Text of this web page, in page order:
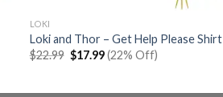
LOKI
Loki and Thor – Get Help Please Shirt
$22.99 Original
price
$17.99Current
price
(22% Off)